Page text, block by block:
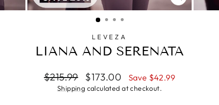
CLOSE
(ESC)
LEVEZA
LIANA AND SERENATA
Regular
price
$215.99
Sale
price
$173.00 Save $42.99
Shipping calculated at checkout.